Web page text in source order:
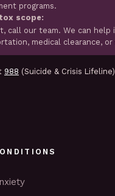
programs.
scope:
our team. We can
medical clearance,
988 (Suicide & Crisis